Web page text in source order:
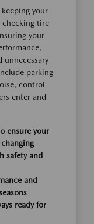
your
checking tire
your
unnecessary
parking
control
enter and
ensure your
safety and
and
ready for